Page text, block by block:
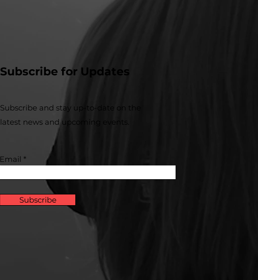
Subscribe for Updates
Subscribe and stay up-to-​date on the
latest news and upcoming events.
Email
Subscribe